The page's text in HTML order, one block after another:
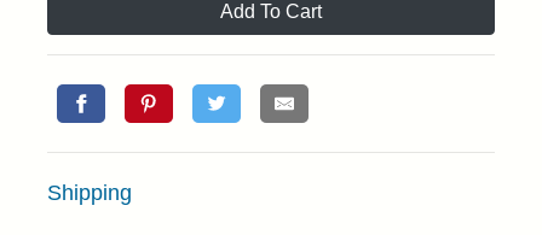
Add To Cart
Shipping